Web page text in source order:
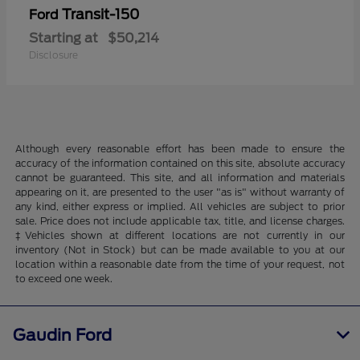
Ford Transit-150
Starting at $50,214
Disclosure
Although every reasonable effort has been made to ensure the
accuracy of the information contained on this site, absolute accuracy
cannot be guaranteed. This site, and all information and materials
appearing on it, are presented to the user "as is" without warranty of
any kind, either express or implied. All vehicles are subject to prior
sale. Price does not include applicable tax, title, and license charges.
‡Vehicles shown at different locations are not currently in our
inventory (Not in Stock) but can be made available to you at our
location within a reasonable date from the time of your request, not
to exceed one week.
Gaudin Ford